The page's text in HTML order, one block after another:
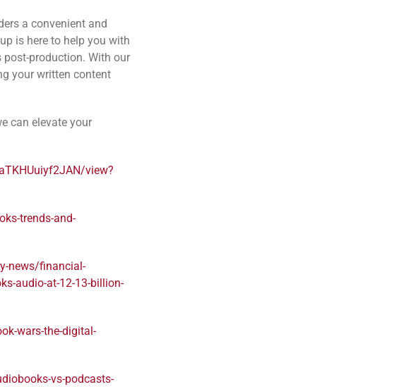
a convenient and
is here to help you with
production. With our
your written content
can elevate your
view?
trends-and-
news/financial-
audio-at-12-13-billion-
wars-the-digital-
vs-podcasts-